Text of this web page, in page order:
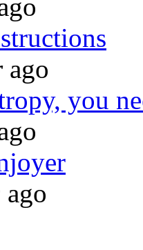
ago
you
ago